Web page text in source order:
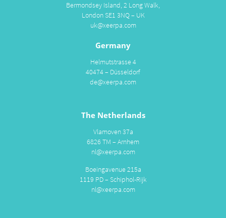
Bermondsey Island, 2 Long Walk,
London SE1 3NQ – UK
uk@xeerpa.com
Germany
Helmutstrasse 4
40474 – Düsseldorf
de@xeerpa.com
The Netherlands
Vlamoven 37a
6826 TM – Arnhem
nl@xeerpa.com
Boeingavenue 215a
1119 PD – Schiphol-Rijk
nl@xeerpa.com